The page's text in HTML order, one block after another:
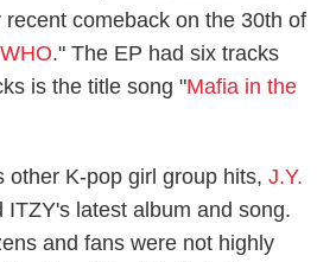
recent comeback on the 30th of
." The EP had six tracks
is the title song "Mafia in the
other K-pop girl group hits,J.Y.
ITZY's latest album and song.
and fans were not highly